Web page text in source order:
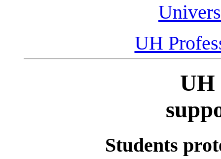
UH
UH
Students